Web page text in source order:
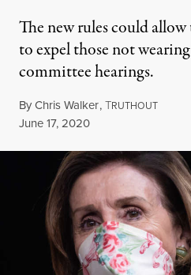
The new rules could
to expel those not
committee hearings.
ByChris Walker,TRUTHOUT
Published
June 17, 2020